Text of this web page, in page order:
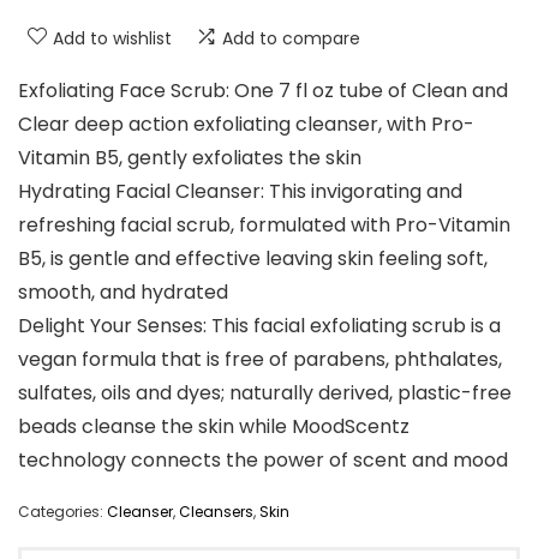
Add to wishlist Add to compare
Exfoliating Face Scrub: One 7 fl oz tube of Clean and
Clear deep action exfoliating cleanser, with Pro-
Vitamin B5, gently exfoliates the skin
Hydrating Facial Cleanser: This invigorating and
refreshing facial scrub, formulated with Pro-Vitamin
B5, is gentle and effective leaving skin feeling soft,
smooth, and hydrated
Delight Your Senses: This facial exfoliating scrub is a
vegan formula that is free of parabens, phthalates,
sulfates, oils and dyes; naturally derived, plastic-free
beads cleanse the skin while MoodScentz
technology connects the power of scent and mood
Categories: Cleanser,Cleansers,Skin